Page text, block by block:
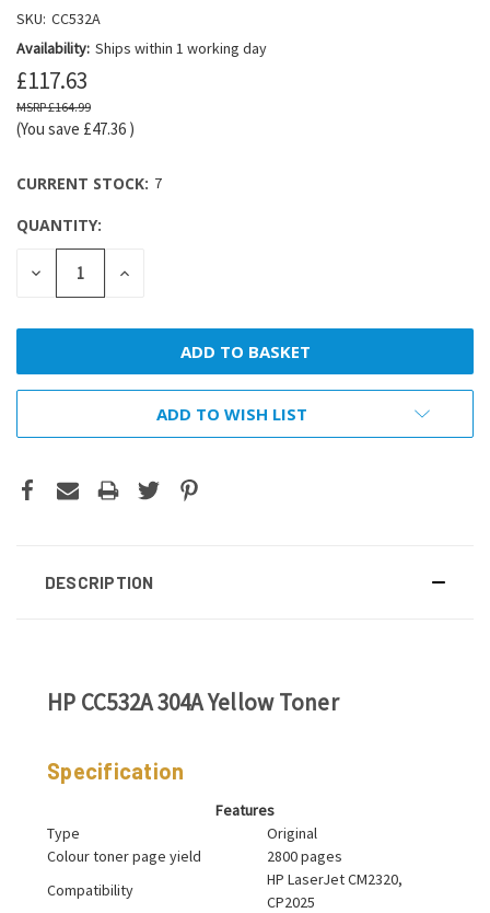
SKU: CC532A
Availability: Ships within 1 working day
£117.63
£164.99
(You save £47.36 )
CURRENT STOCK: 7
QUANTITY:
DECREASE
QUANTITY:
INCREASE
ADD TO WISH LIST
DESCRIPTION
HP CC532A 304A Yellow Toner
Specification
Features
Type
Original
Colour toner page yield
2800 pages
Compatibility
HP LaserJet CM2320,
CP2025